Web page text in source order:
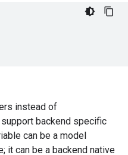
instead of
backend specific
can be a model
it can be a backend native